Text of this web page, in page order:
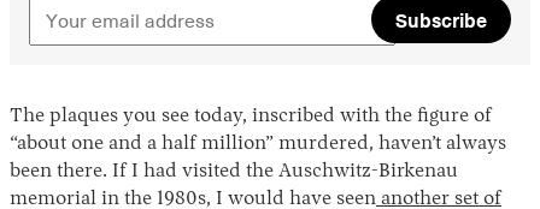
Subscribe
The plaques you see today, inscribed with the figure of
“about one and a half million” murdered, haven’t always
been there. If I had visited the Auschwitz-Birkenau
memorial in the 1980s, I would have seen another set of